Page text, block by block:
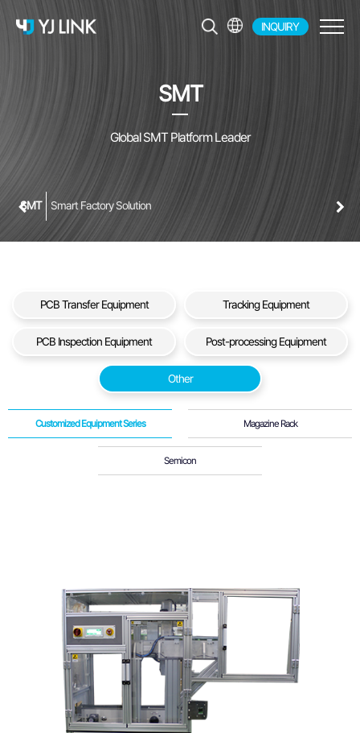
INQUIRY
SMT
Global SMT Platform Leader
SMT Smart Factory Solution
PCB Transfer Equipment Tracking Equipment
PCB Inspection Equipment Post-processing Equipment
Other
Customized Equipment Series Magazine Rack
Semicon